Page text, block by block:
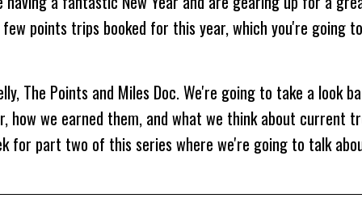
points trips booked for this year, which you're going
The Points and Miles Doc. We're going to take a look
how we earned them, and what we think about current
for part two of this series where we're going to talk